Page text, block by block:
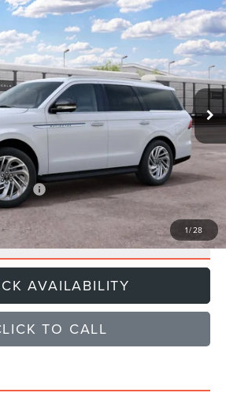
1/28
PREMIERE
Ext.
$96,925
SALE PRICE
Less
$96,840
+$85
$96,925
$1,000
GET E-PRICE
AVAILABILITY
TO CALL